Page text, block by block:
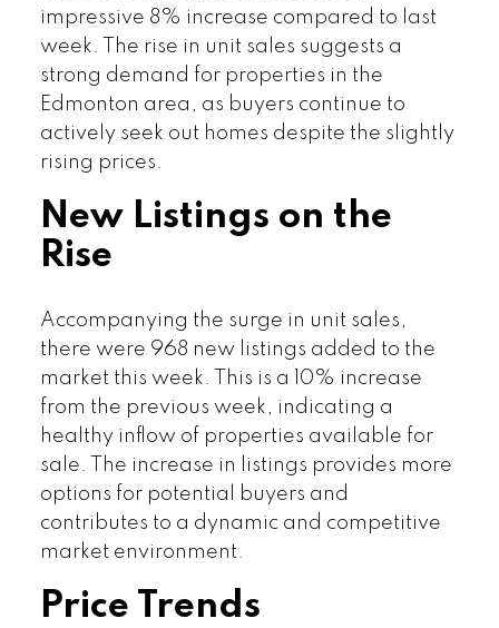
impressive 8% increase compared to last
week. The rise in unit sales suggests a
strong demand for properties in the
Edmonton area, as buyers continue to
actively seek out homes despite the slightly
rising prices.
New Listings on the
Rise
Accompanying the surge in unit sales,
there were 968 new listings added to the
market this week. This is a 10% increase
from the previous week, indicating a
healthy inflow of properties available for
sale. The increase in listings provides more
options for potential buyers and
contributes to a dynamic and competitive
market environment.
Price Trends